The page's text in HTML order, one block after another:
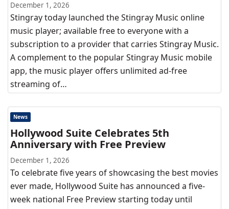
December 1, 2026
Stingray today launched the Stingray Music online
music player; available free to everyone with a
subscription to a provider that carries Stingray Music.
A complement to the popular Stingray Music mobile
app, the music player offers unlimited ad-free
streaming of…
News
Hollywood Suite Celebrates 5th
Anniversary with Free Preview
December 1, 2026
To celebrate five years of showcasing the best movies
ever made, Hollywood Suite has announced a five-
week national Free Preview starting today until